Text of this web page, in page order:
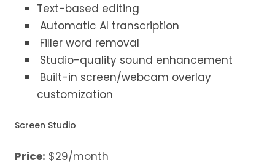
Text-based editing
Automatic AI transcription
Filler word removal
Studio-quality sound enhancement
Built-in screen/webcam overlay
customization
Screen Studio
Price: $29/month